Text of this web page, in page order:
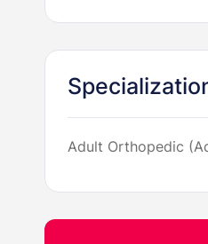
Adult Orthopedic